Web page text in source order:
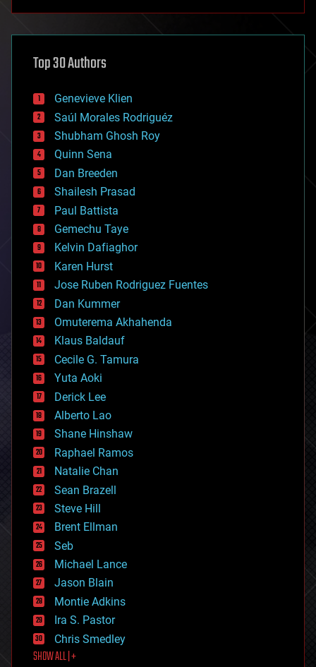
asteroid/comet impacts
augmented reality
bees
big data
bioengineering
biological
bionic
bioprinting
biotech/medical
bitcoin
blockchains
business
chemistry
climatology
complex systems
computing
cosmology
counterterrorism
cryonics
cryptocurrencies
cybercrime/malcode
cyborgs
defense
disruptive technology
driverless cars
drones
economics
education
electronics
employment
encryption
energy
engineering
entertainment
environmental
ethics
events
evolution
existential risks
exoskeleton
finance
first contact
food
Top 30 Authors
Genevieve Klien
Saúl Morales Rodriguéz
Shubham Ghosh Roy
Quinn Sena
Dan Breeden
Shailesh Prasad
Paul Battista
Gemechu Taye
Kelvin Dafiaghor
Karen Hurst
Jose Ruben Rodriguez Fuentes
Dan Kummer
Omuterema Akhahenda
Klaus Baldauf
Cecile G. Tamura
Yuta Aoki
Derick Lee
Alberto Lao
Shane Hinshaw
Raphael Ramos
Natalie Chan
Sean Brazell
Steve Hill
Brent Ellman
Seb
Michael Lance
Jason Blain
Montie Adkins
Ira S. Pastor
Chris Smedley
SHOW ALL | +